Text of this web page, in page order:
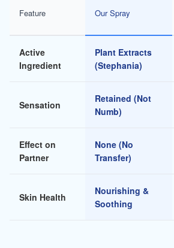
Feature Our Spray
Active
Ingredient
Plant Extracts
(Stephania)
Sensation
Retained (Not
Numb)
Effect on
Partner
None (No
Transfer)
Skin Health
Nourishing &
Soothing